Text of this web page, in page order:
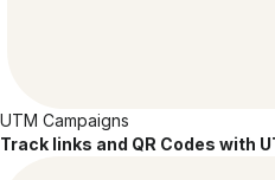
UTM Campaigns
Track links and QR Codes with